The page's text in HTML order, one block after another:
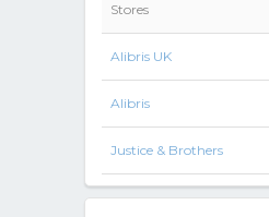
Stores
Alibris UK
Alibris
Justice & Brothers